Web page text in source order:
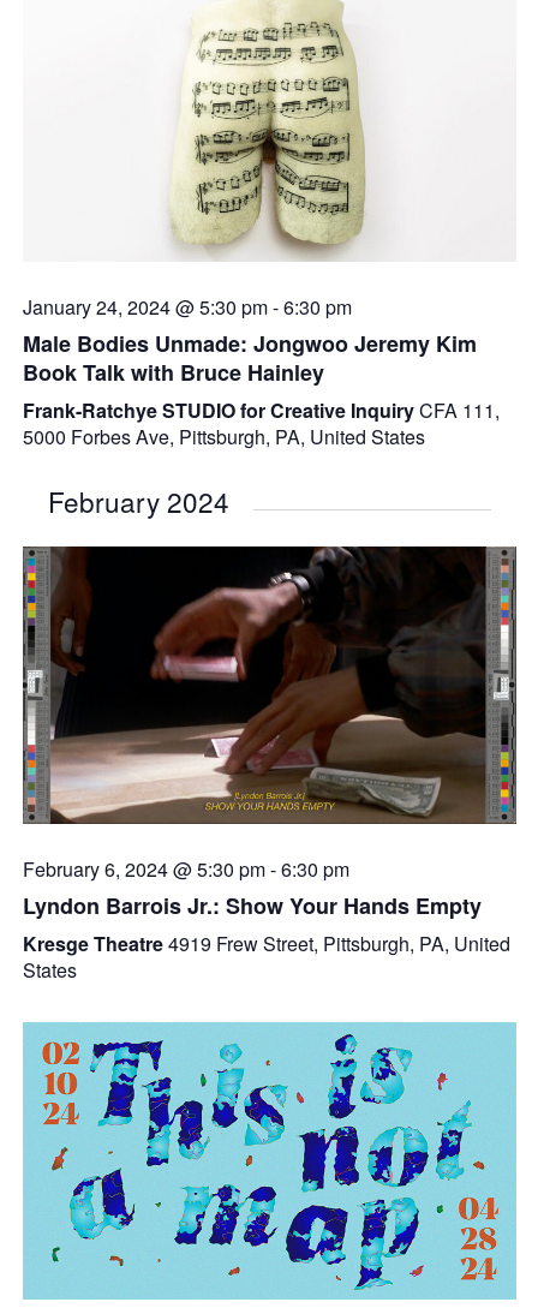
January 24, 2024 @ 5:30 pm-6:30 pm
Male Bodies Unmade: Jongwoo Jeremy Kim
Book Talk with Bruce Hainley
Frank-Ratchye STUDIO for Creative InquiryCFA 111,
5000 Forbes Ave, Pittsburgh, PA, United States
February 2024
February 6, 2024 @ 5:30 pm-6:30 pm
Lyndon Barrois Jr.: Show Your Hands Empty
Kresge Theatre4919 Frew Street, Pittsburgh, PA, United
States